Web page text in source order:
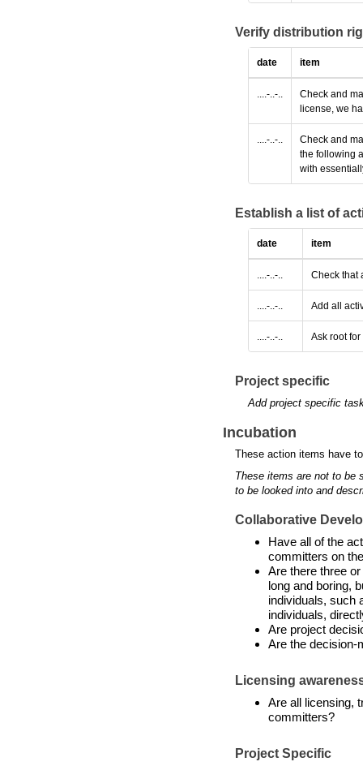
Verify distribution
date item
....-..-..
Check and
license, we
....-..-..
Check and
the following
with
Establish a list of
date item
....-..-.. Check that
....-..-.. Add all
....-..-.. Ask root
Project specific
Add project specific
Incubation
These action items have
These items are not to be
to be looked into and
Collaborative
Have all of the
committers on
Are there three
long and boring,
individuals, such
individuals,
Are project
Are the decision-
Licensing
Are all licensing,
committers?
Project Specific